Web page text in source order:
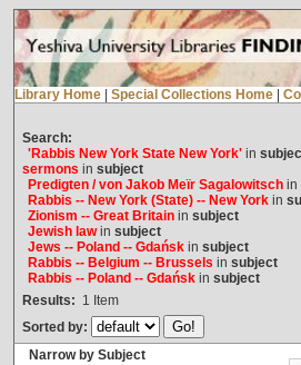
Library Home Special Collections Home
Search:
'Rabbis New York State New York'in
sermons in subject
Predigten / von Jakob Meïr Sagalowitschin
Rabbis -- New York (State) -- New Yorkin
Zionism -- Great Britainin subject
Jewish lawin subject
Jews -- Poland -- Gdańskin subject
Rabbis -- Belgium -- Brussels in subject
Rabbis -- Poland -- Gdańskin subject
Results: 1 Item
Sorted by:
Narrow by Subject